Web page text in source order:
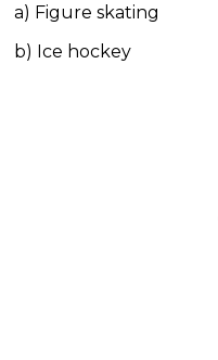
a) Figure skating
b) Ice hockey